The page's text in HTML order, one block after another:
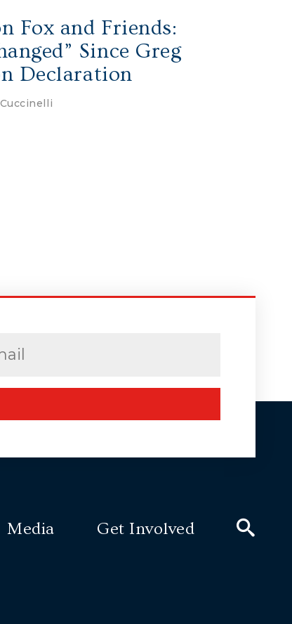
Fox and Friends:
Since Greg
Declaration
Media Get Involved